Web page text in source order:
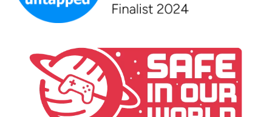
A Safe In Our World Partner